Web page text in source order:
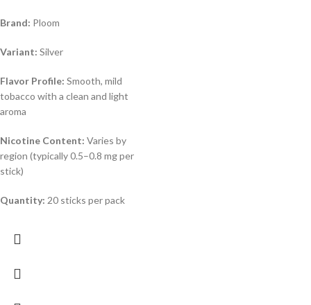
Brand: Ploom
Variant: Silver
Flavor Profile: Smooth, mild
tobacco with a clean and light
aroma
Nicotine Content: Varies by
region (typically 0.5–0.8 mg per
stick)
Quantity: 20 sticks per pack